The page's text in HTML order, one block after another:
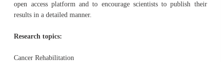
open access platform and to encourage scientists to publish their
results in a detailed manner.
Research topics:
Cancer Rehabilitation